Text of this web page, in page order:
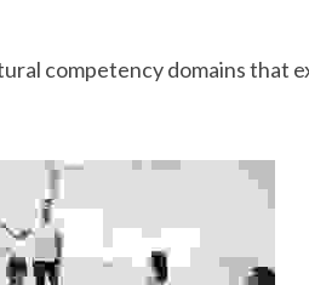
competency domains that